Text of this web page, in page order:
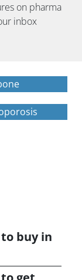
on pharma
inbox
buy in